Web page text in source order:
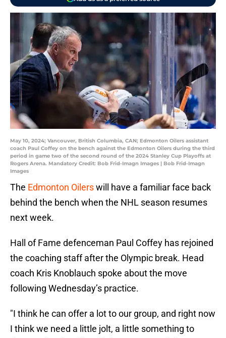
May 10, 2024; Vancouver, British Columbia, CAN; Edmonton Oilers assistant
coach Paul Coffey on the bench against the Edmonton Oilers during the third
period in game two of the second round of the 2024 Stanley Cup Playoffs at
Rogers Arena. Mandatory Credit: Bob Frid-Imagn Images | Bob Frid-Imagn
Images
The Edmonton Oilerswill have a familiar face back
behind the bench when the NHL season resumes
next week.
Hall of Fame defenceman Paul Coffey has rejoined
the coaching staff after the Olympic break. Head
coach Kris Knoblauch spoke about the move
following Wednesday’s practice.
"I think he can offer a lot to our group, and right now
I think we need a little jolt, a little something to